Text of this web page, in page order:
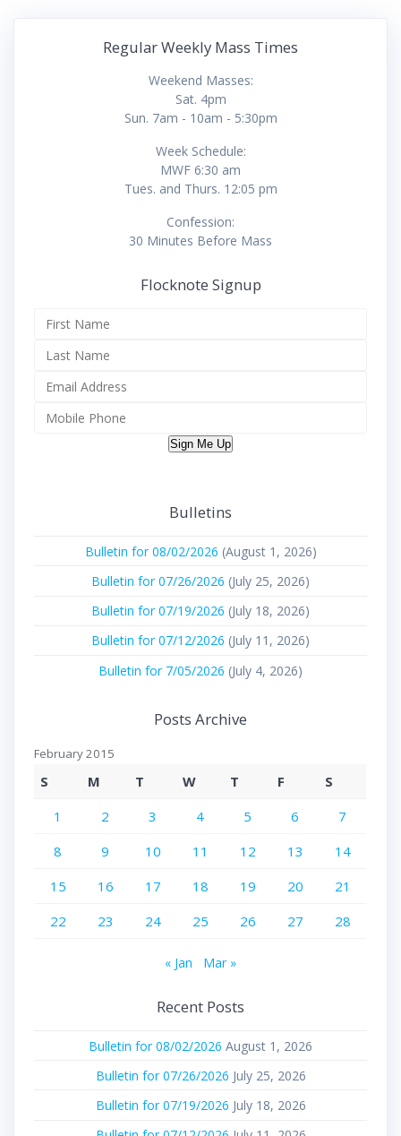
Regular Weekly Mass Times
Weekend Masses:
Sat. 4pm
Sun. 7am - 10am - 5:30pm
Week Schedule:
MWF 6:30 am
Tues. and Thurs. 12:05 pm
Confession:
30 Minutes Before Mass
Flocknote Signup
Sign Me Up
Bulletins
Bulletin for 08/02/2026 (August 1, 2026)
Bulletin for 07/26/2026 (July 25, 2026)
Bulletin for 07/19/2026 (July 18, 2026)
Bulletin for 07/12/2026 (July 11, 2026)
Bulletin for 7/05/2026 (July 4, 2026)
Posts Archive
February 2015
S M T W T F
S
1
2 3 4 5 6
7
8
9 10 11 12 13
14
15
16 17 18 19 20
21
22
23 24 25 26 27 28
« Jan Mar »
Recent Posts
Bulletin for 08/02/2026 August 1, 2026
Bulletin for 07/26/2026 July 25, 2026
Bulletin for 07/19/2026 July 18, 2026